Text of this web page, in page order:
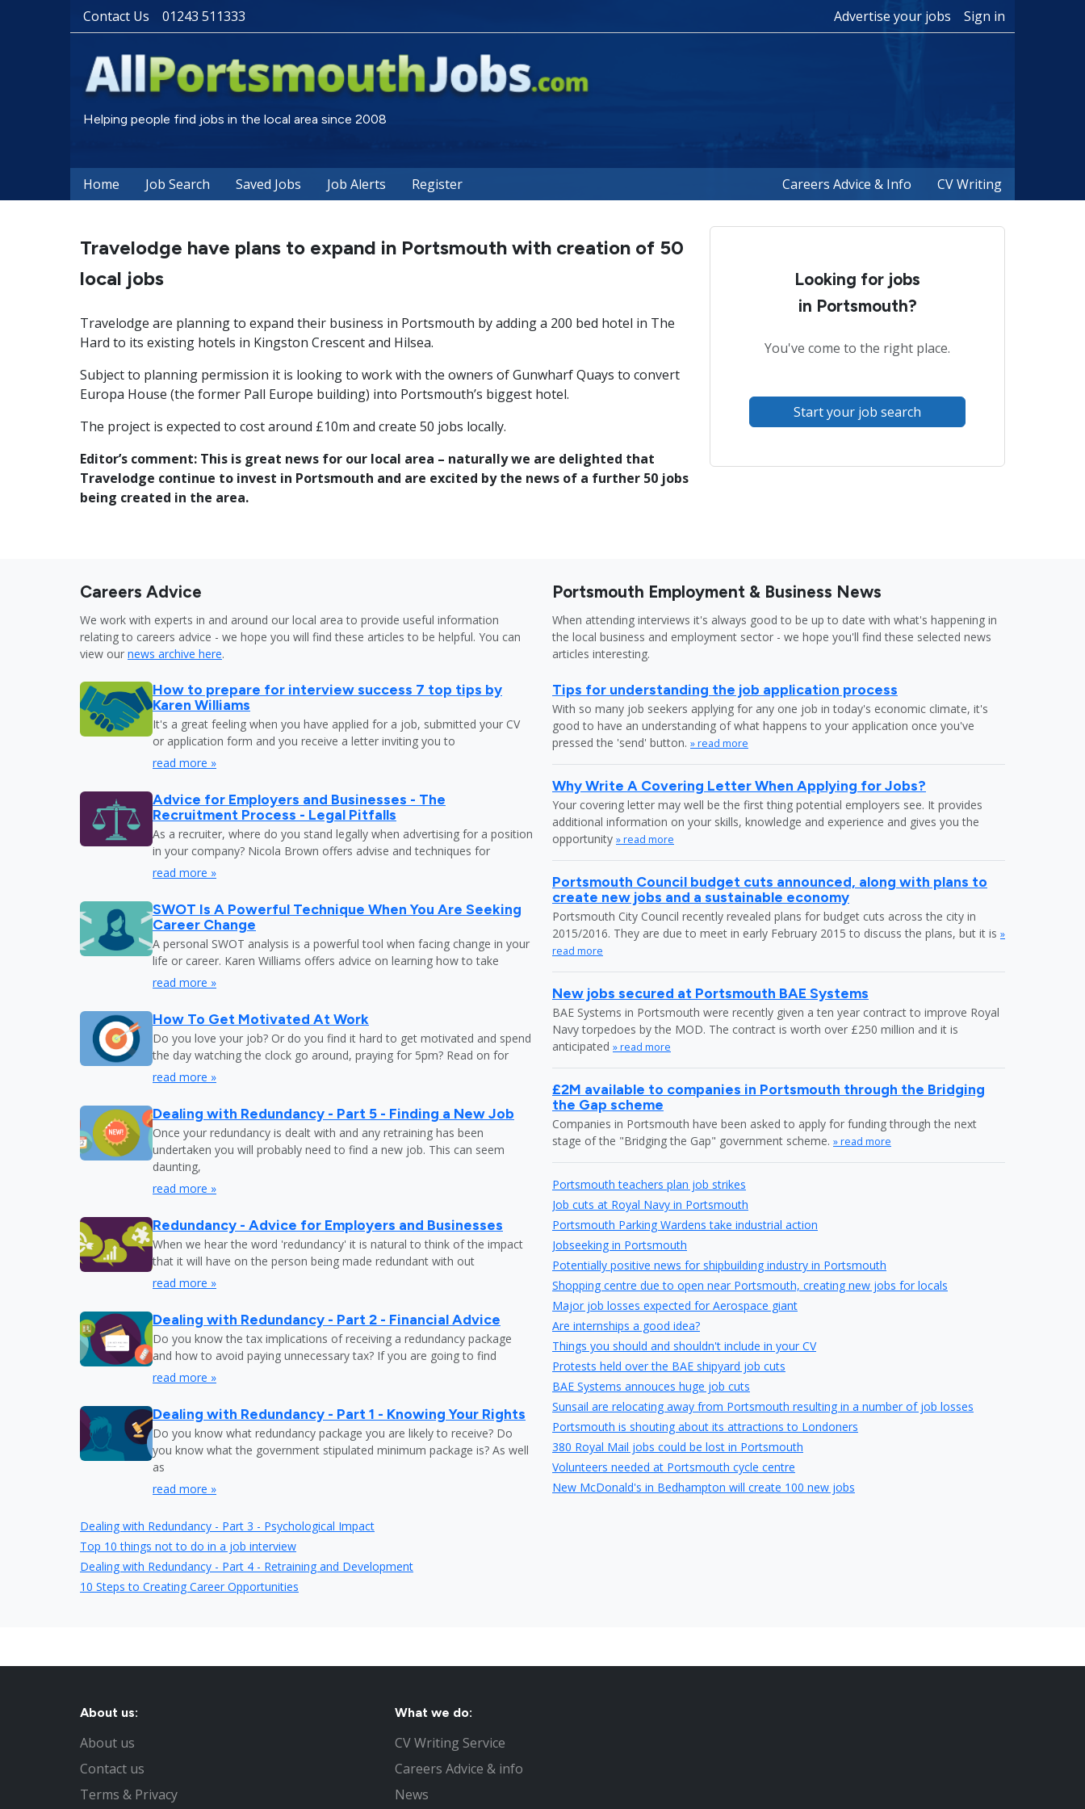
Contact Us 01243 511333 Advertise your jobs Sign in
Helping people find jobs in the local area since 2008
Home Job Search Saved Jobs Job Alerts Register Careers Advice & Info CV Writing
Travelodge have plans to expand in Portsmouth with creation of 50
local jobs
Travelodge are planning to expand their business in Portsmouth by adding a 200 bed hotel in The
Hard to its existing hotels in Kingston Crescent and Hilsea.
Subject to planning permission it is looking to work with the owners of Gunwharf Quays to convert
Europa House (the former Pall Europe building) into Portsmouth’s biggest hotel.
The project is expected to cost around £10m and create 50 jobs locally.
Editor’s comment: This is great news for our local area – naturally we are delighted that
Travelodge continue to invest in Portsmouth and are excited by the news of a further 50 jobs
being created in the area.
Looking for jobs
in Portsmouth?
You've come to the right place.
Start your job search
Careers Advice
We work with experts in and around our local area to provide useful information
relating to careers advice - we hope you will find these articles to be helpful. You can
view our news archive here.
How to prepare for interview success 7 top tips by
Karen Williams
It's a great feeling when you have applied for a job, submitted your CV
or application form and you receive a letter inviting you to
read more »
Advice for Employers and Businesses - The
Recruitment Process - Legal Pitfalls
As a recruiter, where do you stand legally when advertising for a position
in your company? Nicola Brown offers advise and techniques for
read more »
SWOT Is A Powerful Technique When You Are Seeking
Career Change
A personal SWOT analysis is a powerful tool when facing change in your
life or career. Karen Williams offers advice on learning how to take
read more »
How To Get Motivated At Work
Do you love your job? Or do you find it hard to get motivated and spend
the day watching the clock go around, praying for 5pm? Read on for
read more »
Dealing with Redundancy - Part 5 - Finding a New Job
Once your redundancy is dealt with and any retraining has been
undertaken you will probably need to find a new job. This can seem
daunting,
read more »
Redundancy - Advice for Employers and Businesses
When we hear the word 'redundancy' it is natural to think of the impact
that it will have on the person being made redundant with out
read more »
Dealing with Redundancy - Part 2 - Financial Advice
Do you know the tax implications of receiving a redundancy package
and how to avoid paying unnecessary tax? If you are going to find
read more »
Dealing with Redundancy - Part 1 - Knowing Your Rights
Do you know what redundancy package you are likely to receive? Do
you know what the government stipulated minimum package is? As well
as
read more »
Dealing with Redundancy - Part 3 - Psychological Impact
Top 10 things not to do in a job interview
Dealing with Redundancy - Part 4 - Retraining and Development
10 Steps to Creating Career Opportunities
Portsmouth Employment & Business News
When attending interviews it's always good to be up to date with what's happening in
the local business and employment sector - we hope you'll find these selected news
articles interesting.
Tips for understanding the job application process
With so many job seekers applying for any one job in today's economic climate, it's
good to have an understanding of what happens to your application once you've
pressed the 'send' button. » read more
Why Write A Covering Letter When Applying for Jobs?
Your covering letter may well be the first thing potential employers see. It provides
additional information on your skills, knowledge and experience and gives you the
opportunity » read more
Portsmouth Council budget cuts announced, along with plans to
create new jobs and a sustainable economy
Portsmouth City Council recently revealed plans for budget cuts across the city in
2015/2016. They are due to meet in early February 2015 to discuss the plans, but it is »
read more
New jobs secured at Portsmouth BAE Systems
BAE Systems in Portsmouth were recently given a ten year contract to improve Royal
Navy torpedoes by the MOD. The contract is worth over £250 million and it is
anticipated » read more
£2M available to companies in Portsmouth through the Bridging
the Gap scheme
Companies in Portsmouth have been asked to apply for funding through the next
stage of the "Bridging the Gap" government scheme. » read more
Portsmouth teachers plan job strikes
Job cuts at Royal Navy in Portsmouth
Portsmouth Parking Wardens take industrial action
Jobseeking in Portsmouth
Potentially positive news for shipbuilding industry in Portsmouth
Shopping centre due to open near Portsmouth, creating new jobs for locals
Major job losses expected for Aerospace giant
Are internships a good idea?
Things you should and shouldn't include in your CV
Protests held over the BAE shipyard job cuts
BAE Systems annouces huge job cuts
Sunsail are relocating away from Portsmouth resulting in a number of job losses
Portsmouth is shouting about its attractions to Londoners
380 Royal Mail jobs could be lost in Portsmouth
Volunteers needed at Portsmouth cycle centre
New McDonald's in Bedhampton will create 100 new jobs
Part time Jobs in Portsmouth
About us:
About us
Contact us
Terms & Privacy
What we do:
CV Writing Service
Careers Advice & info
News